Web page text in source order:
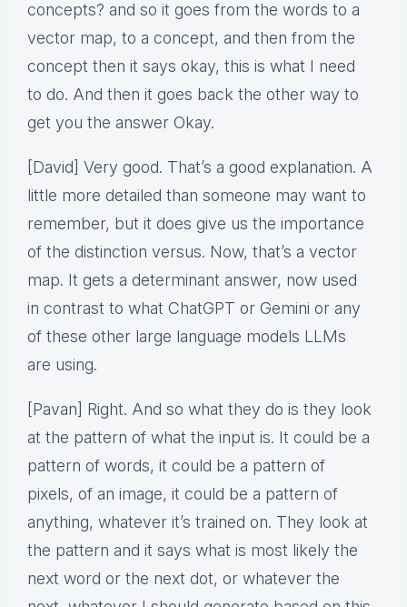
concepts? and so it goes from the words to a
vector map, to a concept, and then from the
concept then it says okay, this is what I need
to do. And then it goes back the other way to
get you the answer Okay.
[David] Very good. That’s a good explanation. A
little more detailed than someone may want to
remember, but it does give us the importance
of the distinction versus. Now, that’s a vector
map. It gets a determinant answer, now used
in contrast to what ChatGPT or Gemini or any
of these other large language models LLMs
are using.
[Pavan] Right. And so what they do is they look
at the pattern of what the input is. It could be a
pattern of words, it could be a pattern of
pixels, of an image, it could be a pattern of
anything, whatever it’s trained on. They look at
the pattern and it says what is most likely the
next word or the next dot, or whatever the